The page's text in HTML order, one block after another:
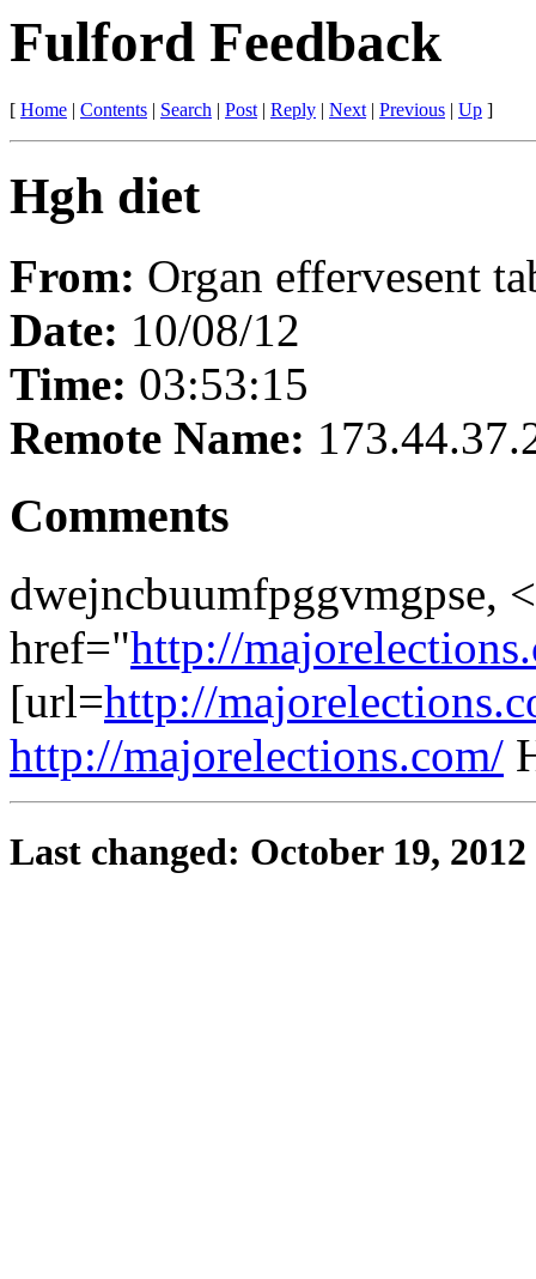
Fulford Feedback
[ Home | Contents | Search | Post| Reply | Next| Previous | Up ]
Hgh diet
From: Organ effervesent
Date: 10/08/12
Time: 03:53:15
Remote Name:
Comments
dwejncbuumfpggvmgpse,
href="http://
[url=http://
http://majorelections.com/
Last changed: October 19, 2012